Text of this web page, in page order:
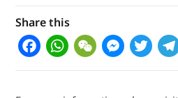
Share this
F W W M T